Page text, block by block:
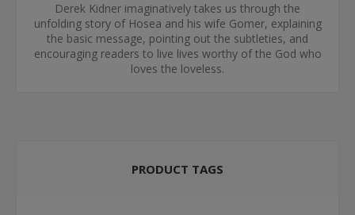
Derek Kidner imaginatively takes us through the
unfolding story of Hosea and his wife Gomer, explaining
the basic message, pointing out the subtleties, and
encouraging readers to live lives worthy of the God who
loves the loveless.
PRODUCT TAGS